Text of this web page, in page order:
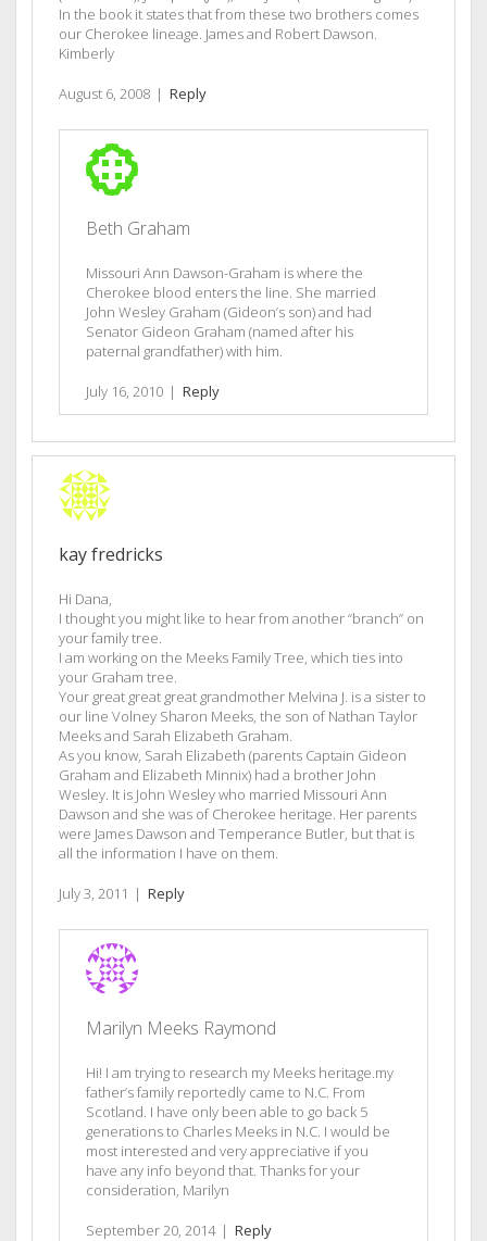
In the book it states that from these two brothers comes
our Cherokee lineage. James and Robert Dawson.
Kimberly
August 6, 2008 | Reply
Beth Graham
Missouri Ann Dawson-Graham is where the
Cherokee blood enters the line. She married
John Wesley Graham (Gideon’s son) and had
Senator Gideon Graham (named after his
paternal grandfather) with him.
July 16, 2010 | Reply
kay fredricks
Hi Dana,
I thought you might like to hear from another “branch” on
your family tree.
I am working on the Meeks Family Tree, which ties into
your Graham tree.
Your great great great grandmother Melvina J. is a sister to
our line Volney Sharon Meeks, the son of Nathan Taylor
Meeks and Sarah Elizabeth Graham.
As you know, Sarah Elizabeth (parents Captain Gideon
Graham and Elizabeth Minnix) had a brother John
Wesley. It is John Wesley who married Missouri Ann
Dawson and she was of Cherokee heritage. Her parents
were James Dawson and Temperance Butler, but that is
all the information I have on them.
July 3, 2011 | Reply
Marilyn Meeks Raymond
Hi! I am trying to research my Meeks heritage.my
father’s family reportedly came to N.C. From
Scotland. I have only been able to go back 5
generations to Charles Meeks in N.C. I would be
most interested and very appreciative if you
have any info beyond that. Thanks for your
consideration, Marilyn
September 20, 2014 | Reply